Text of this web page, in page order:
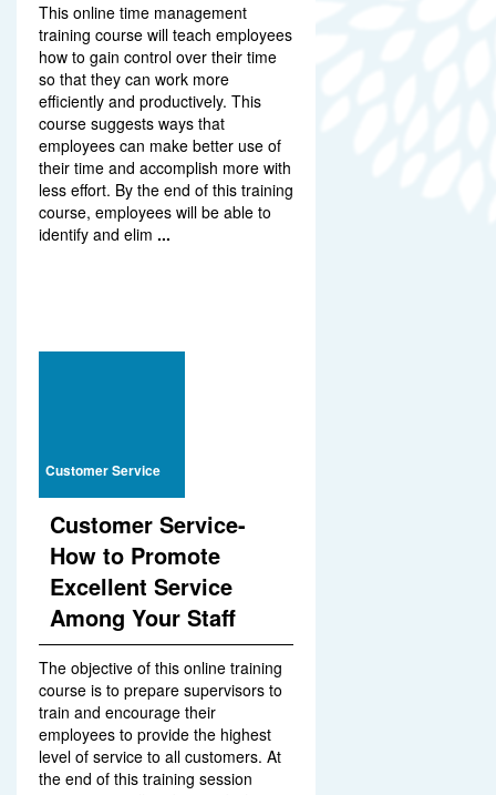
This online time management
training course will teach employees
how to gain control over their time
so that they can work more
efficiently and productively. This
course suggests ways that
employees can make better use of
their time and accomplish more with
less effort. By the end of this training
course, employees will be able to
identify and elim ...
Customer Service
Customer Service-
How to Promote
Excellent Service
Among Your Staff
The objective of this online training
course is to prepare supervisors to
train and encourage their
employees to provide the highest
level of service to all customers. At
the end of this training session